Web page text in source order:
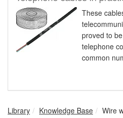
These
proved to
telephone
common
Library Knowledge Base Wire